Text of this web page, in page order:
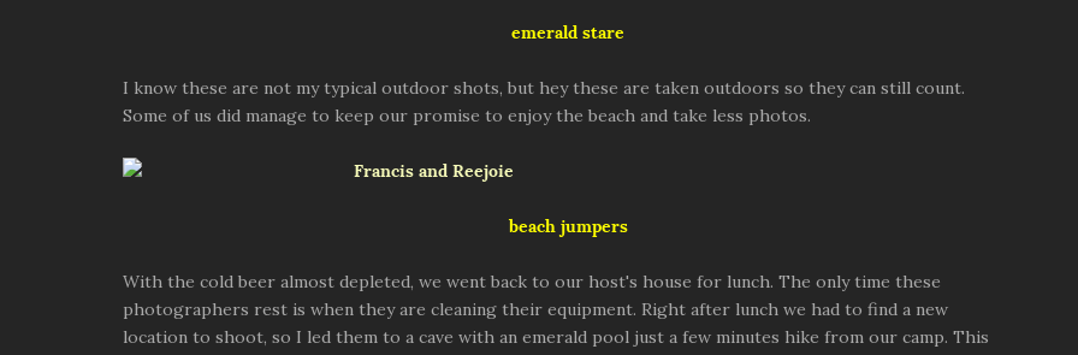
emerald stare
I know these are not my typical outdoor shots, but hey these are taken outdoors so they can still count.
Some of us did manage to keep our promise to enjoy the beach and take less photos.
beach jumpers
With the cold beer almost depleted, we went back to our host's house for lunch. The only time these
photographers rest is when they are cleaning their equipment. Right after lunch we had to find a new
location to shoot, so I led them to a cave with an emerald pool just a few minutes hike from our camp. This